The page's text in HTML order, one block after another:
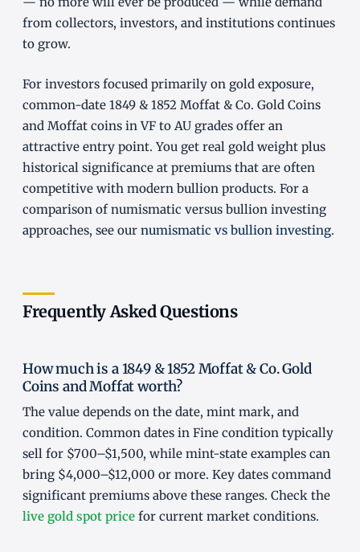
from collectors, investors, and institutions continues
to grow.
For investors focused primarily on gold exposure,
common-date 1849 & 1852 Moffat & Co. Gold Coins
and Moffat coins in VF to AU grades offer an
attractive entry point. You get real gold weight plus
historical significance at premiums that are often
competitive with modern bullion products. For a
comparison of numismatic versus bullion investing
approaches, see our numismatic vs bullion investing.
Frequently Asked Questions
How much is a 1849 & 1852 Moffat & Co. Gold
Coins and Moffat worth?
The value depends on the date, mint mark, and
condition. Common dates in Fine condition typically
sell for $700–$1,500, while mint-state examples can
bring $4,000–$12,000 or more. Key dates command
significant premiums above these ranges. Check the
live gold spot price for current market conditions.